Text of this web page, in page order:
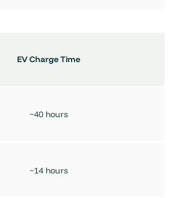
EV Charge Time
~40 hours
~14 hours